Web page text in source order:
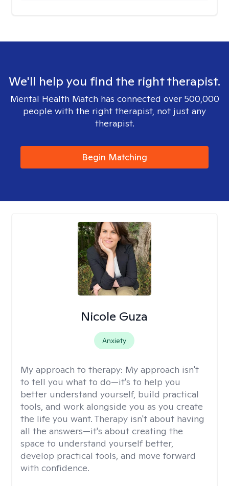
We'll help you find the right therapist.
Mental Health Match has connected over 500,000
people with the right therapist, not just any
therapist.
Begin Matching
Nicole Guza
Anxiety
My approach to therapy: My approach isn't
to tell you what to do—it's to help you
better understand yourself, build practical
tools, and work alongside you as you create
the life you want. Therapy isn't about having
all the answers—it's about creating the
space to understand yourself better,
develop practical tools, and move forward
with confidence.